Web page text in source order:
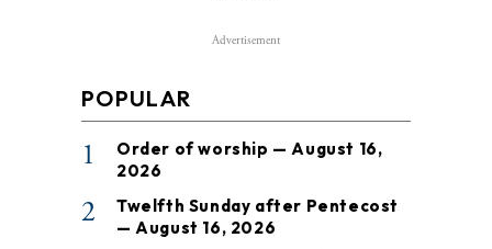
Advertisement
POPULAR
1
Order of worship — August 16,
2026
2
Twelfth Sunday after Pentecost
— August 16, 2026